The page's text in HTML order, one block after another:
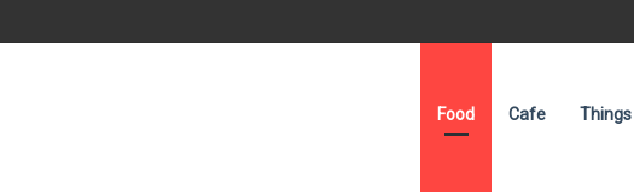
Food Cafe